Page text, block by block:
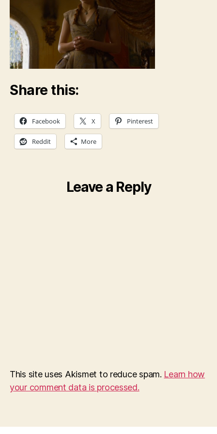
Share this:
Facebook X Pinterest
Reddit More
Leave a Reply
This site uses Akismet to reduce spam. Learn how
your comment data is processed.